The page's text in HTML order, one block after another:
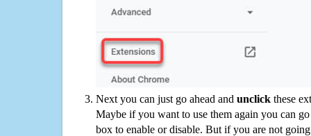
Next you can just go ahead and unclick these
Maybe if you want to use them again you can
box to enable or disable. But if you are not